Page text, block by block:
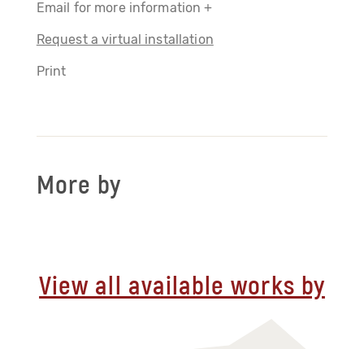
Email for more information +
Request a virtual installation
Print
More by
View all available works by